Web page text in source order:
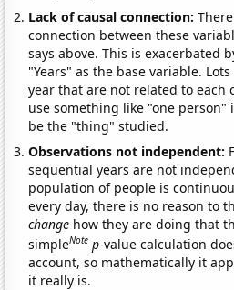
Lack of causal connection:
connection between these
says above. This is exacerbated
"Years" as the base variable.
year that are not related to each
use something like "one person"
be the "thing" studied.
Observations not independent:
sequential years are not
population of people is
every day, there is no reason to
change how they are doing that
simpleNote p-value calculation
account, so mathematically it
it really is.